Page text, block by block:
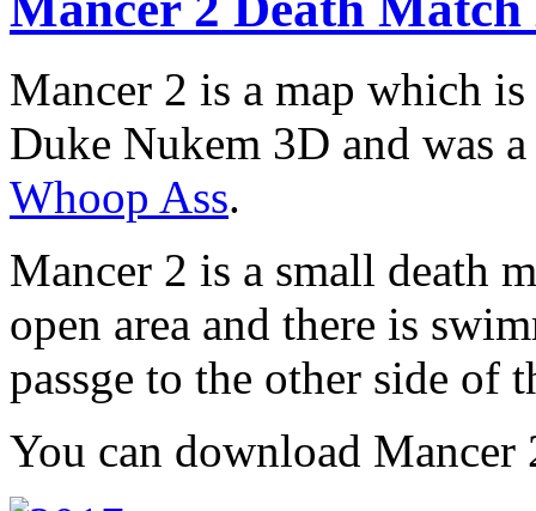
Mancer 2 is a map which
Duke Nukem 3D and was
Whoop Ass.
Mancer 2 is a small death
open area and there is
passge to the other side of
You can download